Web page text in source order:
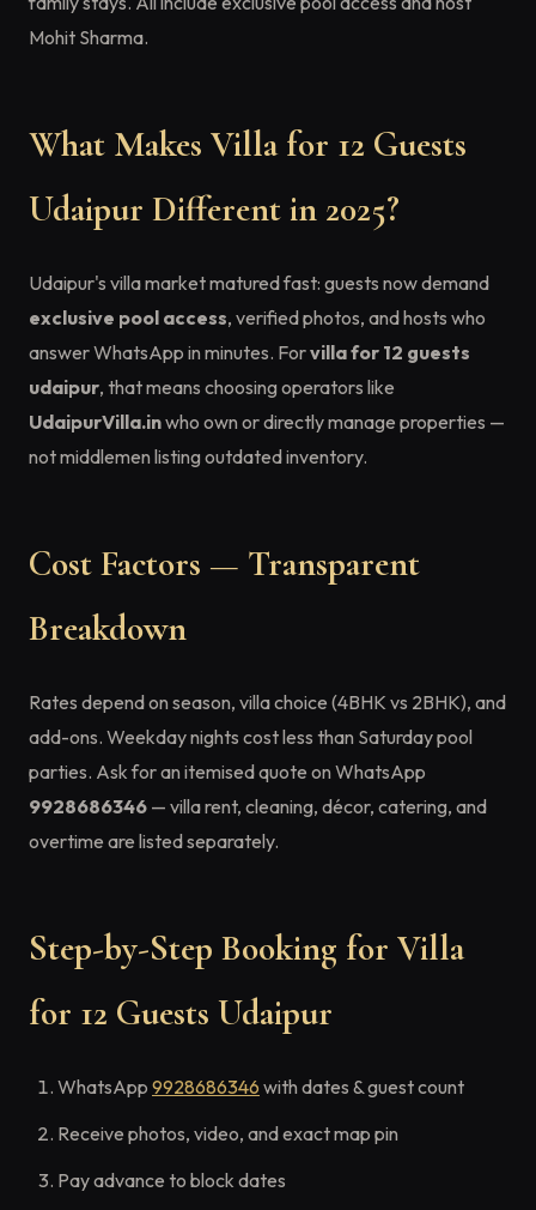
Mohit Sharma.
What Makes Villa for 12 Guests
Udaipur Different in 2025?
Udaipur's villa market matured fast: guests now demand
exclusive pool access, verified photos, and hosts who
answer WhatsApp in minutes. Forvilla for 12 guests
udaipur, that means choosing operators like
UdaipurVilla.inwho own or directly manage properties —
not middlemen listing outdated inventory.
Cost Factors — Transparent
Breakdown
Rates depend on season, villa choice (4BHK vs 2BHK), and
add-ons. Weekday nights cost less than Saturday pool
parties. Ask for an itemised quote on WhatsApp
9928686346 — villa rent, cleaning, décor, catering, and
overtime are listed separately.
Step-by-Step Booking for Villa
for 12 Guests Udaipur
WhatsApp 9928686346 with dates & guest count
Receive photos, video, and exact map pin
Pay advance to block dates